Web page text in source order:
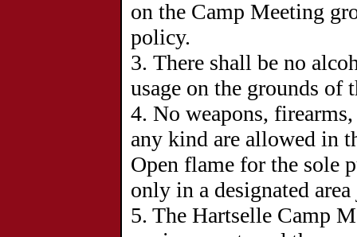
on the Camp Meeting
policy.
3. There shall be no
usage on the grounds of
4. No weapons,
any kind are allowed in
Open flame for the sole
only in a designated
5. The Hartselle Camp